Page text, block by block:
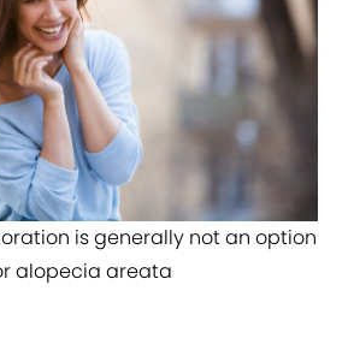
is generally not an option
alopecia areata